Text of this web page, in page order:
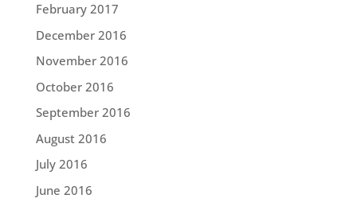
February 2017
December 2016
November 2016
October 2016
September 2016
August 2016
July 2016
June 2016